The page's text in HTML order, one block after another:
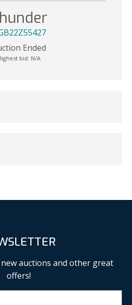
Ended
bid: N/A
auctions and other great
offers!